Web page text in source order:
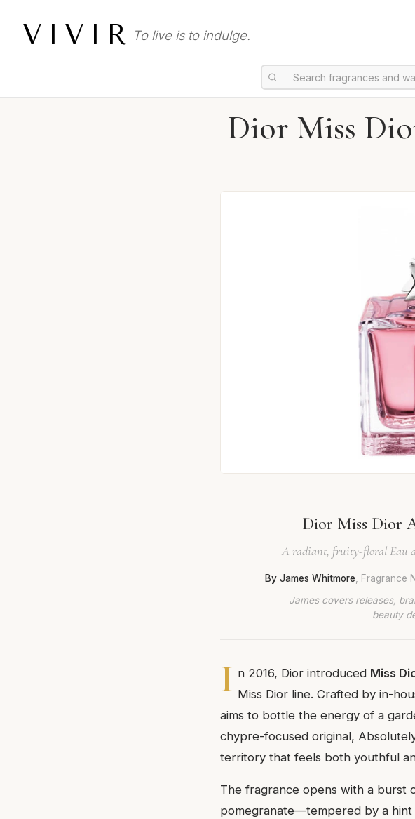
VIVIR To live is to indulge.
Dior Miss
Dior Miss Dior
A radiant, fruity-floral Eau
By James Whitmore , Fragrance
James covers releases,
beauty
I n 2016, Dior introduced Miss
Miss Dior line. Crafted by in-
aims to bottle the energy of a
chypre-focused original,
territory that feels both youthful
The fragrance opens with a
pomegranate—tempered by a